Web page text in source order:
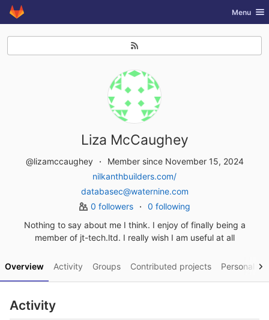
Skip to content
GitLab Toggle
Menu
Liza McCaughey
@lizamccaughey
Member since November 15, 2024
nilkanthbuilders.com/
databasec@waternine.com
0 followers
0 following
Nothing to say about me I think. I enjoy of finally being a
member of jt-tech.ltd. I really wish I am useful at all
Overview Activity Groups Contributed projects Personal
Activity